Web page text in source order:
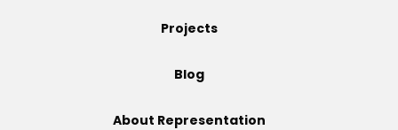
Projects
Blog
About Representation